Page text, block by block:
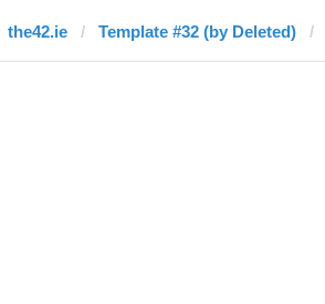
the42.ie Template #32 (by Deleted)